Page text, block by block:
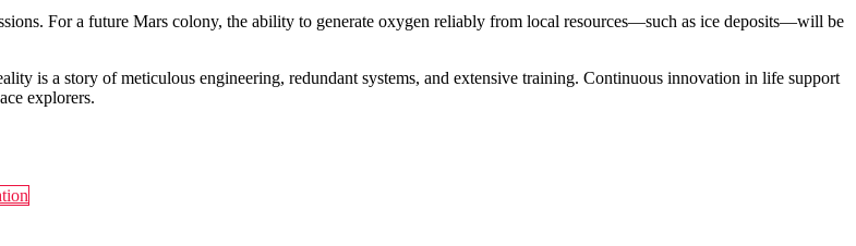
For a future Mars colony, the ability to generate oxygen reliably from local resources—such as ice deposits—will be
is a story of meticulous engineering, redundant systems, and extensive training. Continuous innovation in life support
explorers.